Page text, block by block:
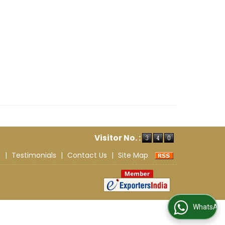
Visitor No. :
| Testimonials | Contact Us | Site Map
WhatsApp Us